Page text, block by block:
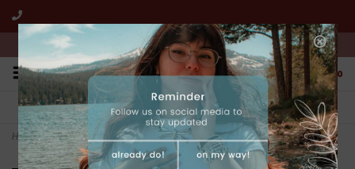
We're open from 10:00am to 5:00pm PST
0
FREE SHIPPING
All online jewelry orders!
CUSTOMER SERVICE
We're here to help!
Home>Gold Quartz Pendant PN377Q